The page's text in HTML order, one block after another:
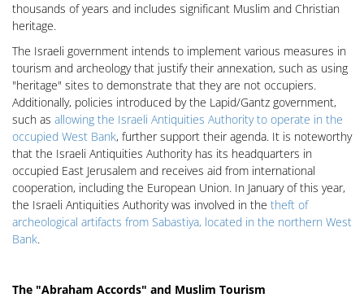
thousands of years and includes significant Muslim and Christian
heritage.
The Israeli government intends to implement various measures in
tourism and archeology that justify their annexation, such as using
"heritage" sites to demonstrate that they are not occupiers.
Additionally, policies introduced by the Lapid/Gantz government,
such as allowing the Israeli Antiquities Authority to operate in the
occupied West Bank, further support their agenda. It is noteworthy
that the Israeli Antiquities Authority has its headquarters in
occupied East Jerusalem and receives aid from international
cooperation, including the European Union. In January of this year,
the Israeli Antiquities Authority was involved in the theft of
archeological artifacts from Sabastiya, located in the northern West
Bank.
The "Abraham Accords" and Muslim Tourism